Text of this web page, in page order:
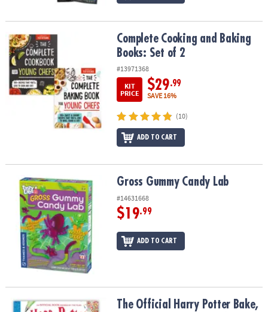
Complete Cooking and Baking Books: Set of 2
Complete Cooking and Baking
Books: Set of 2
#13971368
KIT
PRICE
$29.99
SAVE 16%
(10)
ADD TO CART
Gross Gummy Candy Lab Gross Gummy Candy Lab
#14631668
$19.99
ADD TO CART
The Official Harry Potter Bake, Create & Decorate Cookbook
The Official Harry Potter Bake,